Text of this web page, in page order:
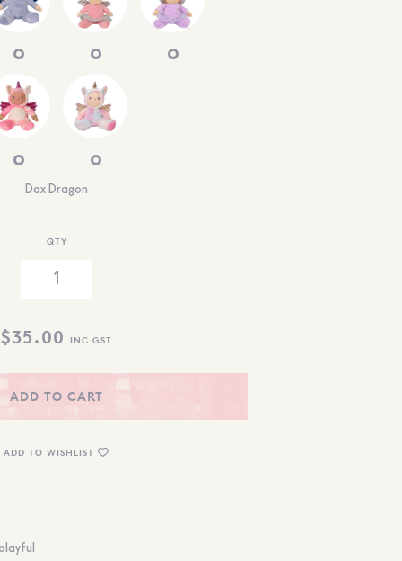
Dax Dragon
QTY
$35.00 INC GST
ADD TO CART
ADD TO WISHLIST